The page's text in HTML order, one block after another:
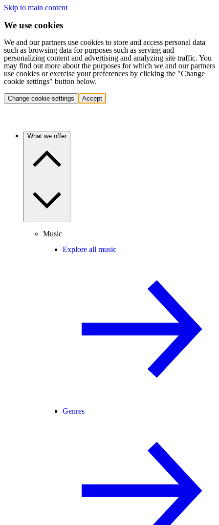
Skip to main content
We use cookies
We and our partners use cookies to store and access personal data
such as browsing data for purposes such as serving and
personalizing content and advertising and analyzing site traffic. You
may find out more about the purposes for which we and our partners
use cookies or exercise your preferences by clicking the "Change
cookie settings" button below.
Change cookie settings Accept
What we offer
Music
Explore all music
Genres